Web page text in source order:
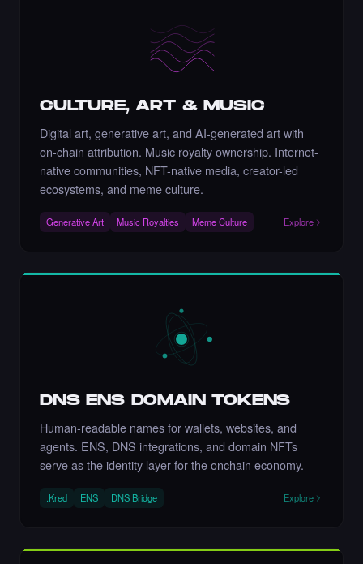
Billboard Art NFT.
Art NFT.
let's go Nikki 💚💚💚💚💚💚💚
COMMENT· 8 days ago
Liked the Nikki - The Cyber Chick (Nikkit) -
Times Square Billboard Art NFT.
CULTURE, ART & MUSIC
Digital art, generative art, and AI-generated art with
on-chain attribution. Music royalty ownership. Internet-
native communities, NFT-native media, creator-led
ecosystems, and meme culture.
Generative Art Music Royalties Meme Culture Explore
DNS ENS DOMAIN TOKENS
Human-readable names for wallets, websites, and
agents. ENS, DNS integrations, and domain NFTs
serve as the identity layer for the onchain economy.
.Kred ENS DNS Bridge Explore